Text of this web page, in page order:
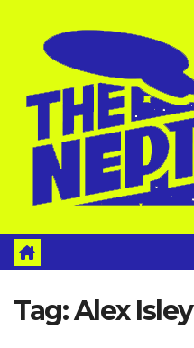
Tag:Alex Isley